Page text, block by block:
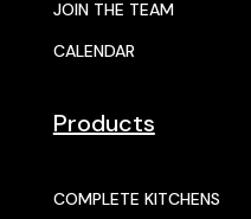
JOIN THE TEAM
CALENDAR
Products
COMPLETE KITCHENS